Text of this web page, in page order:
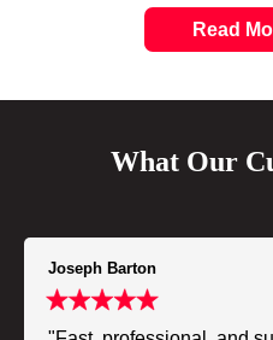
Read
What Our
Joseph Barton